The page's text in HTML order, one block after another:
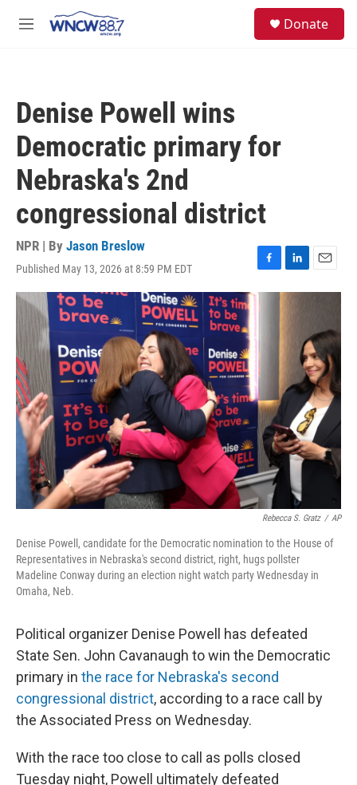
M
Donate
Denise Powell wins
Democratic primary for
Nebraska's 2nd
congressional district
NPR | By Jason Breslow
Published May 13, 2026 at 8:59 PM EDT
F
a
c
o
k
L
i
n
E
m
l
Rebecca S. Gratz / AP
Denise Powell, candidate for the Democratic nomination to the House of
Representatives in Nebraska's second district, right, hugs pollster
Madeline Conway during an election night watch party Wednesday in
Omaha, Neb.
Political organizer Denise Powell has defeated
State Sen. John Cavanaugh to win the Democratic
primary in the race for Nebraska's second
congressional district, according to a race call by
the Associated Press on Wednesday.
With the race too close to call as polls closed
Tuesday night, Powell ultimately defeated